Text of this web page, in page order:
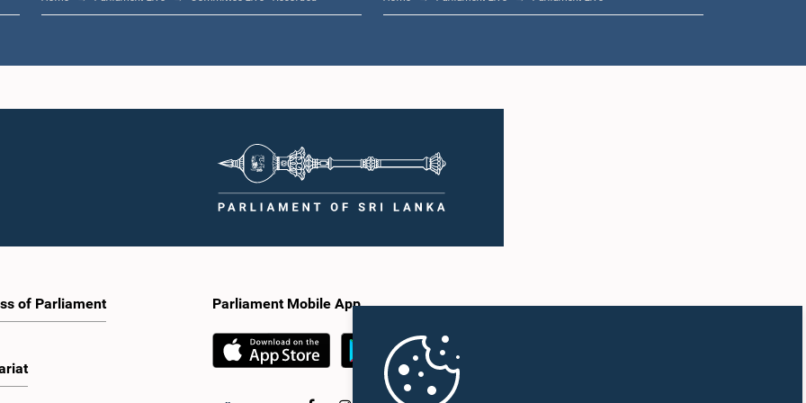
2:05 p.m. - 2:12 p.m.
of Parliament Parliament Mobile App